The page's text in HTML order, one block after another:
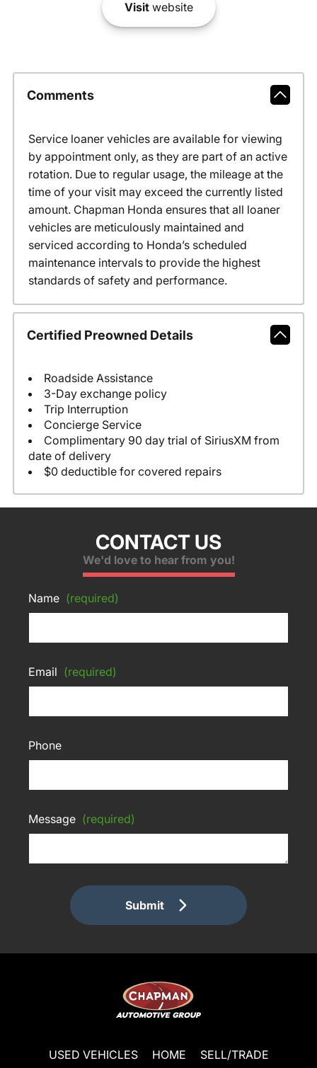
Visitwebsite
Comments
Service loaner vehicles are available for viewing
by appointment only, as they are part of an active
rotation. Due to regular usage, the mileage at the
time of your visit may exceed the currently listed
amount. Chapman Honda ensures that all loaner
vehicles are meticulously maintained and
serviced according to Honda’s scheduled
maintenance intervals to provide the highest
standards of safety and performance.
Certified Preowned Details
Roadside Assistance
3-Day exchange policy
Trip Interruption
Concierge Service
Complimentary 90 day trial of SiriusXM from
date of delivery
$0 deductible for covered repairs
CONTACT US
We'd love to hear from you!
Name (required)
Email (required)
Phone
Message (required)
Submit
USED VEHICLES HOME
SELL/TRADE